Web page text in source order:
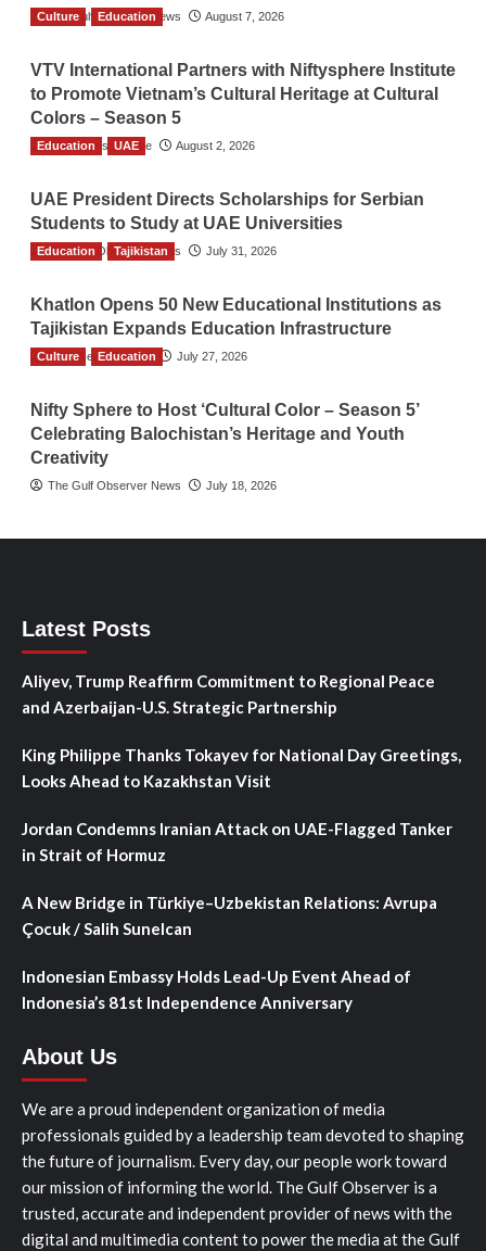
The Gulf Observer News August 7, 2026
Culture Education
VTV International Partners with Niftysphere Institute
to Promote Vietnam’s Cultural Heritage at Cultural
Colors – Season 5
TGO News Service August 2, 2026
Education UAE
UAE President Directs Scholarships for Serbian
Students to Study at UAE Universities
The Gulf Observer News July 31, 2026
Education Tajikistan
Khatlon Opens 50 New Educational Institutions as
Tajikistan Expands Education Infrastructure
TGO News Service July 27, 2026
Culture Education
Nifty Sphere to Host ‘Cultural Color – Season 5’
Celebrating Balochistan’s Heritage and Youth
Creativity
The Gulf Observer News July 18, 2026
Latest Posts
Aliyev, Trump Reaffirm Commitment to Regional Peace
and Azerbaijan-U.S. Strategic Partnership
King Philippe Thanks Tokayev for National Day Greetings,
Looks Ahead to Kazakhstan Visit
Jordan Condemns Iranian Attack on UAE-Flagged Tanker
in Strait of Hormuz
A New Bridge in Türkiye–Uzbekistan Relations: Avrupa
Çocuk / Salih Sunelcan
Indonesian Embassy Holds Lead-Up Event Ahead of
Indonesia’s 81st Independence Anniversary
About Us
We are a proud independent organization of media
professionals guided by a leadership team devoted to shaping
the future of journalism. Every day, our people work toward
our mission of informing the world. The Gulf Observer is a
trusted, accurate and independent provider of news with the
digital and multimedia content to power the media at the Gulf